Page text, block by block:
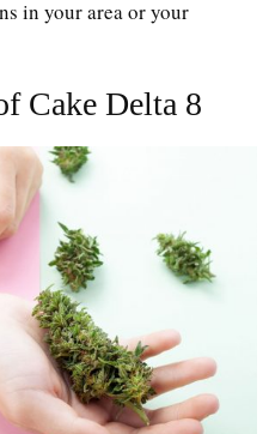
in your area or your
Cake Delta 8